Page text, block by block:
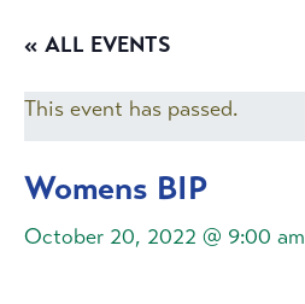
« ALL EVENTS
This event has passed.
Womens BIP
October 20, 2022 @ 9:00 am